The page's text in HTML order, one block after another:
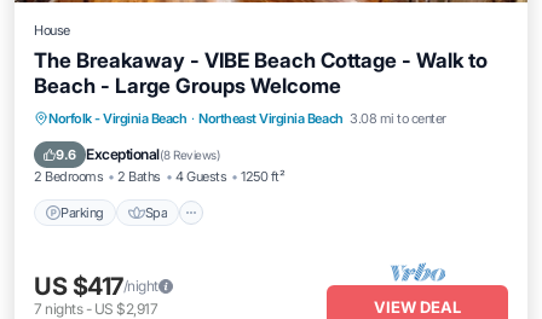
House
The Breakaway - VIBE Beach Cottage - Walk to
Beach - Large Groups Welcome
Norfolk - Virginia Beach · Northeast Virginia Beach 3.08 mi to center
9.6 Exceptional(8 Reviews)
2 Bedrooms 2 Baths 4 Guests 1250 ft²
Parking Spa
Parking Spa
Ocean View
Balcony/Terrace
US $417/night
7 nights- US $2,917 VIEW DEAL